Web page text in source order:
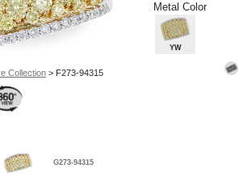
Collection> F273-94315
Metal Color
YW
G273-94315